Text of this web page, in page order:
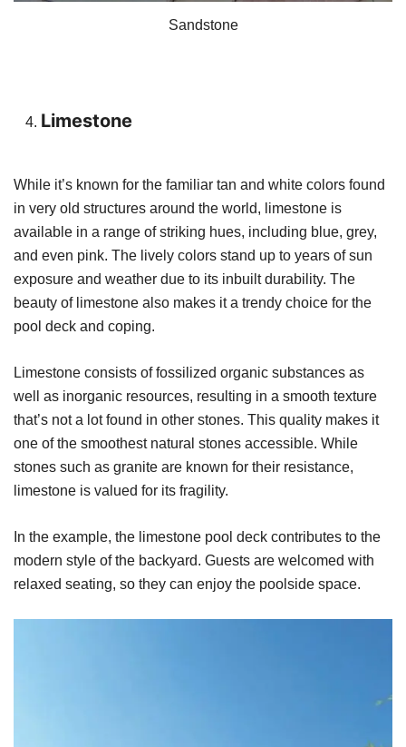
Sandstone
Limestone
While it’s known for the familiar tan and white colors found
in very old structures around the world, limestone is
available in a range of striking hues, including blue, grey,
and even pink. The lively colors stand up to years of sun
exposure and weather due to its inbuilt durability. The
beauty of limestone also makes it a trendy choice for the
pool deck and coping.
Limestone consists of fossilized organic substances as
well as inorganic resources, resulting in a smooth texture
that’s not a lot found in other stones. This quality makes it
one of the smoothest natural stones accessible. While
stones such as granite are known for their resistance,
limestone is valued for its fragility.
In the example, the limestone pool deck contributes to the
modern style of the backyard. Guests are welcomed with
relaxed seating, so they can enjoy the poolside space.